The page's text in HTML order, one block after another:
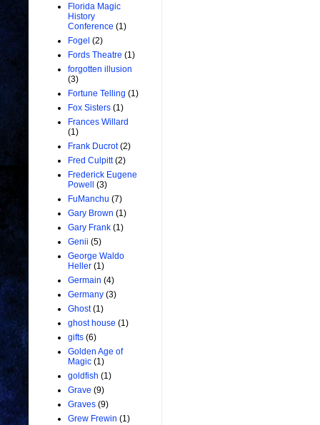
Florida Magic
History
Conference (1)
Fogel (2)
Fords Theatre (1)
forgotten illusion
(3)
Fortune Telling (1)
Fox Sisters (1)
Frances Willard
(1)
Frank Ducrot (2)
Fred Culpitt (2)
Frederick Eugene
Powell
(3)
FuManchu (7)
Gary Brown (1)
Gary Frank (1)
Genii (5)
George Waldo
Heller (1)
Germain (4)
Germany (3)
Ghost (1)
ghost house (1)
gifts (6)
Golden Age of
Magic (1)
goldfish (1)
Grave (9)
Graves (9)
Grew Frewin (1)